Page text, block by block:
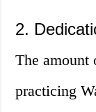
2.
The
practicing